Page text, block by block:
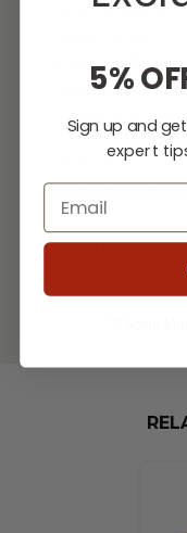
taller,
industry with a
product,
original and
Crossfire Brass
[Read More]
DOWNLOADS
VIDEOS
5%
Sign up and
expert
Email